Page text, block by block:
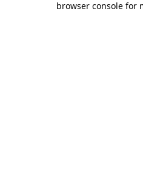
browser console for